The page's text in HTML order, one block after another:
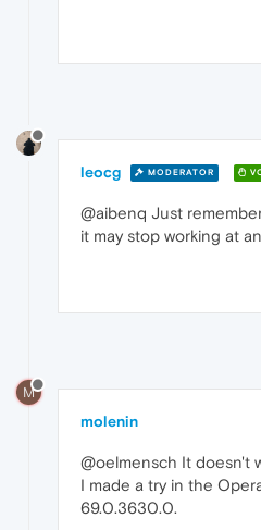
leocg MODERATOR
@aibenq Just
it may stop working at
M
molenin
@oelmensch It doesn't
I made a try in the
69.0.3630.0.